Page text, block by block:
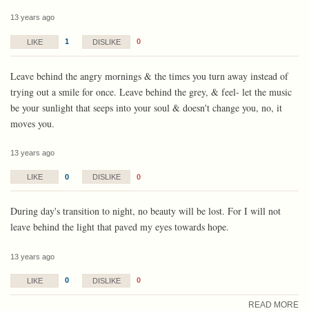
13 years ago
LIKE 1 DISLIKE 0
Leave behind the angry mornings & the times you turn away instead of
trying out a smile for once. Leave behind the grey, & feel- let the music
be your sunlight that seeps into your soul & doesn't change you, no, it
moves you.
13 years ago
LIKE 0 DISLIKE 0
During day's transition to night, no beauty will be lost. For I will not
leave behind the light that paved my eyes towards hope.
13 years ago
LIKE 0 DISLIKE 0
READ MORE